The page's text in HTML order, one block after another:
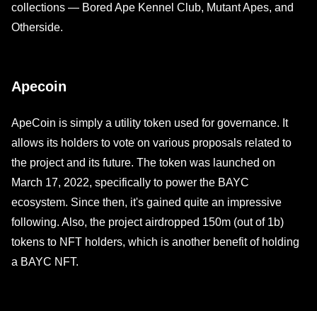
collections — Bored Ape Kennel Club, Mutant Apes, and
Otherside.
Apecoin
ApeCoin is simply a utility token used for governance. It
allows its holders to vote on various proposals related to
the project and its future. The token was launched on
March 17, 2022, specifically to power the BAYC
ecosystem. Since then, it's gained quite an impressive
following. Also, the project airdropped 150m (out of 1b)
tokens to NFT holders, which is another benefit of holding
a BAYC NFT.